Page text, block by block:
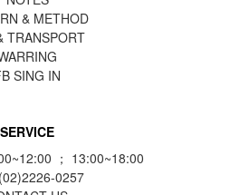
& METHOD
TRANSPORT
SING IN
SERVICE
； 13:00~18:00
0257